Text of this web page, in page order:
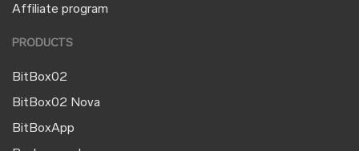
Affiliate program
PRODUCTS
BitBox02
BitBox02 Nova
BitBoxApp